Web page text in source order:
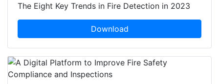
The Eight Key Trends in Fire Detection in 2023
Download